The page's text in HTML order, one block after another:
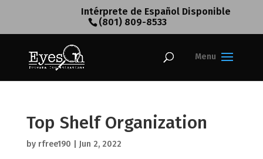
Intérprete de Español Disponible
(801) 809-8533
Top Shelf Organization
by rfree190 Jun 2, 2022